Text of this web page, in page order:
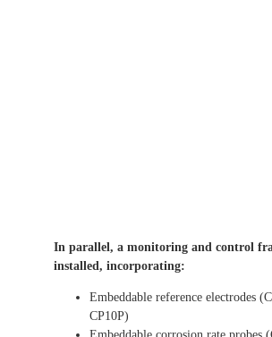
In parallel, a monitoring and control
installed, incorporating:
Embeddable reference electrodes
CP10P)